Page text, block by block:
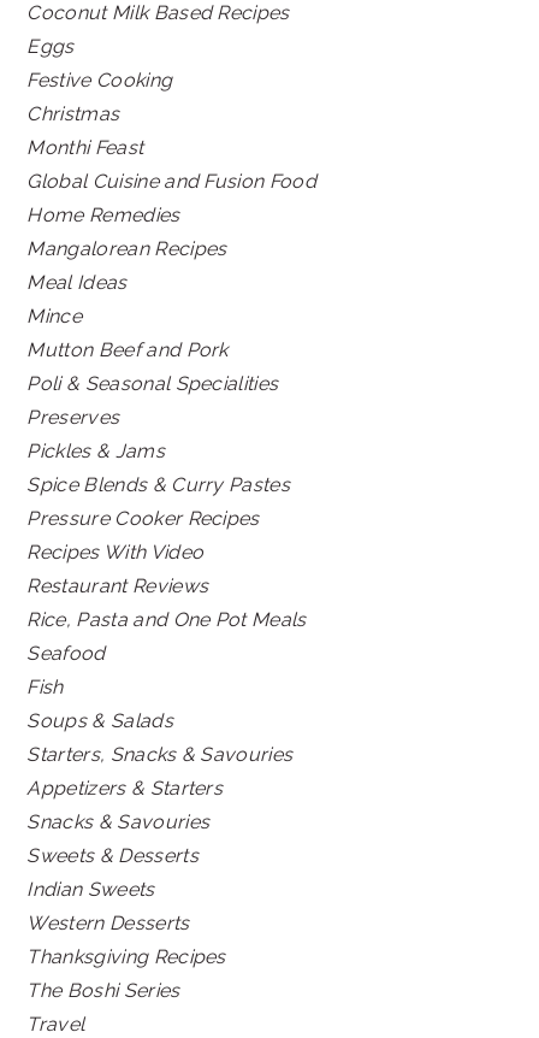
Coconut Milk Based Recipes
Eggs
Festive Cooking
Christmas
Monthi Feast
Global Cuisine and Fusion Food
Home Remedies
Mangalorean Recipes
Meal Ideas
Mince
Mutton Beef and Pork
Poli & Seasonal Specialities
Preserves
Pickles & Jams
Spice Blends & Curry Pastes
Pressure Cooker Recipes
Recipes With Video
Restaurant Reviews
Rice, Pasta and One Pot Meals
Seafood
Fish
Soups & Salads
Starters, Snacks & Savouries
Appetizers & Starters
Snacks & Savouries
Sweets & Desserts
Indian Sweets
Western Desserts
Thanksgiving Recipes
The Boshi Series
Travel